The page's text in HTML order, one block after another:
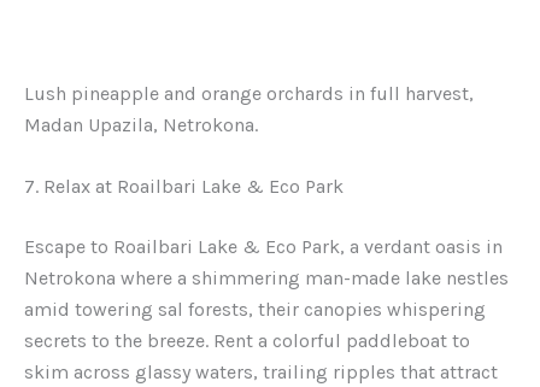
Lush pineapple and orange orchards in full harvest,
Madan Upazila, Netrokona.
7. Relax at Roailbari Lake & Eco Park
Escape to Roailbari Lake & Eco Park, a verdant oasis in
Netrokona where a shimmering man-made lake nestles
amid towering sal forests, their canopies whispering
secrets to the breeze. Rent a colorful paddleboat to
skim across glassy waters, trailing ripples that attract